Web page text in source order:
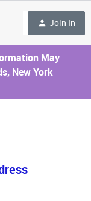
Join In
May
New York